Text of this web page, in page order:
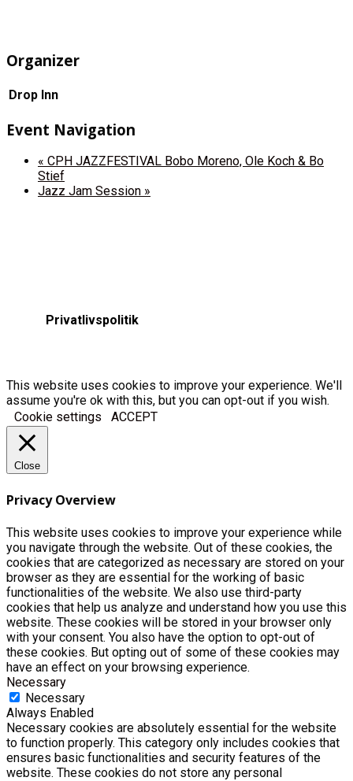
Organizer
Drop Inn
Event Navigation
« CPH JAZZFESTIVAL Bobo Moreno, Ole Koch & Bo
Stief
Jazz Jam Session »
Privatlivspolitik
This website uses cookies to improve your experience. We'll
assume you're ok with this, but you can opt-out if you wish.
Cookie settings
ACCEPT
Close
Privacy Overview
This website uses cookies to improve your experience while
you navigate through the website. Out of these cookies, the
cookies that are categorized as necessary are stored on your
browser as they are essential for the working of basic
functionalities of the website. We also use third-party
cookies that help us analyze and understand how you use this
website. These cookies will be stored in your browser only
with your consent. You also have the option to opt-out of
these cookies. But opting out of some of these cookies may
have an effect on your browsing experience.
Necessary
Necessary
Always Enabled
Necessary cookies are absolutely essential for the website
to function properly. This category only includes cookies that
ensures basic functionalities and security features of the
website. These cookies do not store any personal